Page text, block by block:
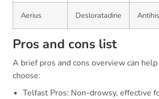
Aerius Desloratadine
Pros and cons list
A brief pros and cons overview can
choose:
Telfast Pros: Non-drowsy, effective